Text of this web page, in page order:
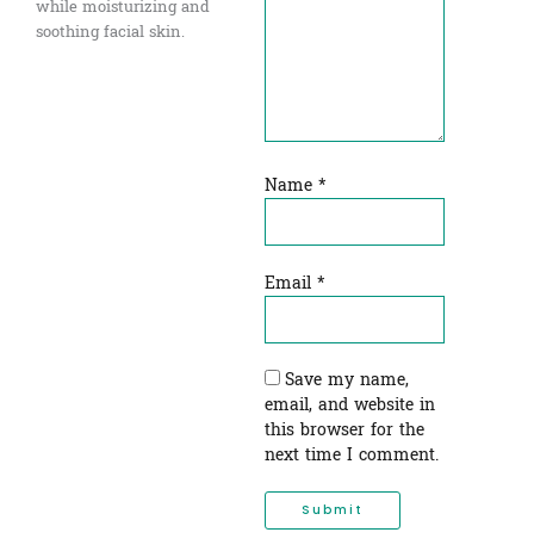
while moisturizing and
soothing facial skin.
Name *
Email *
Save my name,
email, and website in
this browser for the
next time I comment.